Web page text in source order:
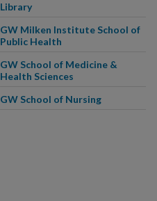
Library
GW Milken Institute School of
Public Health
GW School of Medicine &
Health Sciences
GW School of Nursing